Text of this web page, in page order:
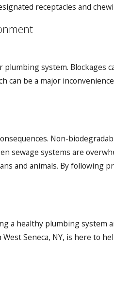
receptacles and
system. Blockages
can be a major
Non-
systems are
and animals. By following
a healthy plumbing
Seneca, NY, is here to